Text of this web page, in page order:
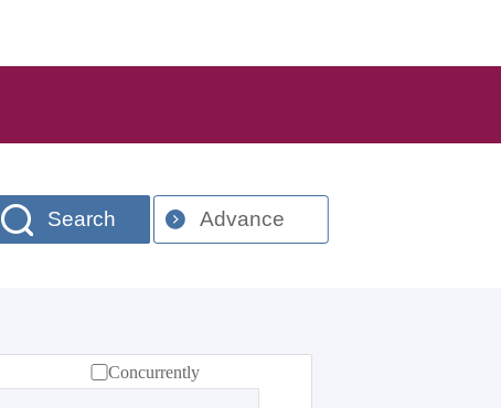
Search Advance
Concurrently